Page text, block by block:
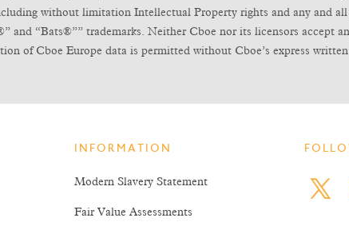
without limitation Intellectual Property rights and any and
and “Bats®”” trademarks. Neither Cboe nor its licensors accept
of Cboe Europe data is permitted without Cboe’s express
INFORMATION
Modern Slavery Statement
Fair Value Assessments